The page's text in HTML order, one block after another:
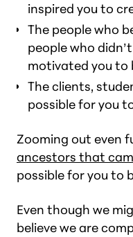
inspired you to
The people who
people who
motivated you to
The clients,
possible for you
Zooming out even
ancestors that
possible for you to
Even though we
believe we are